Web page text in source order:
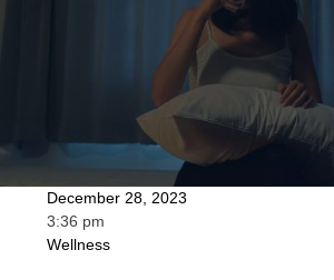
December 28, 2023
3:36 pm
Wellness